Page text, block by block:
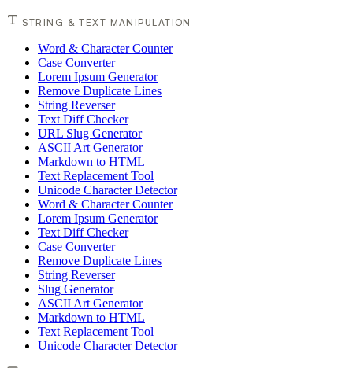
STRING & TEXT MANIPULATION
Word & Character Counter
Case Converter
Lorem Ipsum Generator
Remove Duplicate Lines
String Reverser
Text Diff Checker
URL Slug Generator
ASCII Art Generator
Markdown to HTML
Text Replacement Tool
Unicode Character Detector
Word & Character Counter
Lorem Ipsum Generator
Text Diff Checker
Case Converter
Remove Duplicate Lines
String Reverser
Slug Generator
ASCII Art Generator
Markdown to HTML
Text Replacement Tool
Unicode Character Detector